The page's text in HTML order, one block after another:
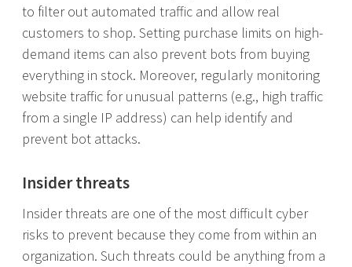
to filter out automated traffic and allow real
customers to shop. Setting purchase limits on high-
demand items can also prevent bots from buying
everything in stock. Moreover, regularly monitoring
website traffic for unusual patterns (e.g., high traffic
from a single IP address) can help identify and
prevent bot attacks.
Insider threats
Insider threats are one of the most difficult cyber
risks to prevent because they come from within an
organization. Such threats could be anything from a